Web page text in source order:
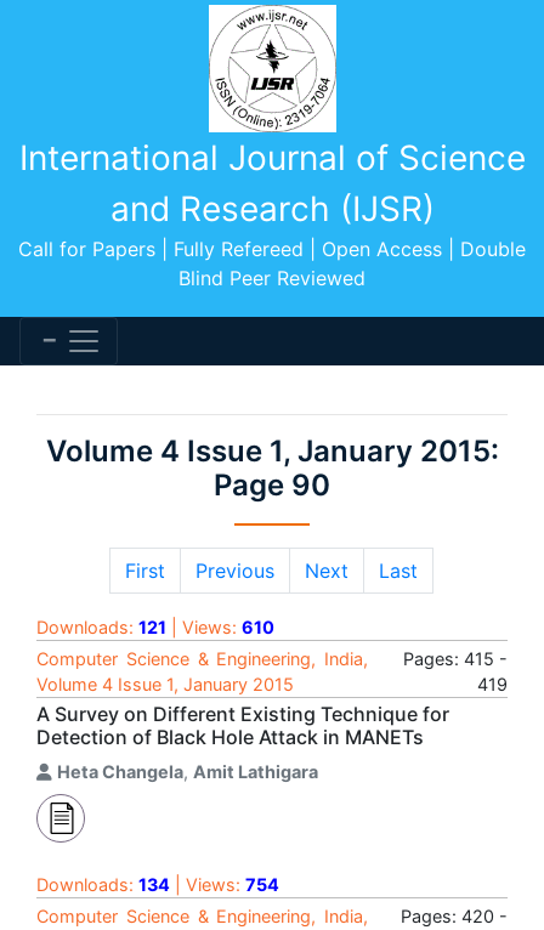
International Journal of Science
and Research (IJSR)
Call for Papers | Fully Refereed | Open Access | Double
Blind Peer Reviewed
Volume 4 Issue 1, January 2015:
Page 90
First Previous Next Last
Downloads: 121 | Views: 610
Computer Science & Engineering, India,
Volume 4 Issue 1, January 2015
Pages: 415 -
419
A Survey on Different Existing Technique for
Detection of Black Hole Attack in MANETs
Heta Changela, Amit Lathigara
Downloads: 134 | Views: 754
Computer Science & Engineering, India,
Pages: 420 -